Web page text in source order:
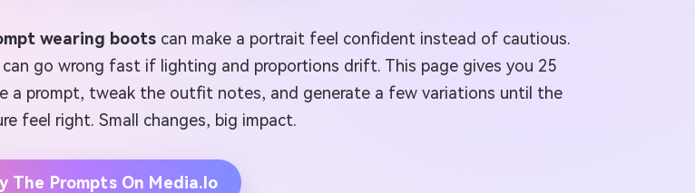
wearing boots can make a portrait feel confident instead of cautious.
go wrong fast if lighting and proportions drift. This page gives you 25
a prompt, tweak the outfit notes, and generate a few variations until the
feel right. Small changes, big impact.
The Prompts On Media.io